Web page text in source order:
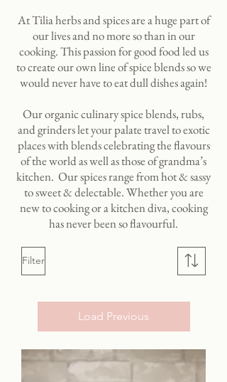
At Tilia herbs and spices are a huge part of
our lives and no more so than in our
cooking. This passion for good food led us
to create our own line of spice blends so we
would never have to eat dull dishes again!
Our organic culinary spice blends, rubs,
and grinders let your palate travel to exotic
places with blends celebrating the flavours
of the world as well as those of grandma’s
kitchen. Our spices range from hot & sassy
to sweet & delectable. Whether you are
new to cooking or a kitchen diva, cooking
has never been so flavourful.
Filter
Load Previous